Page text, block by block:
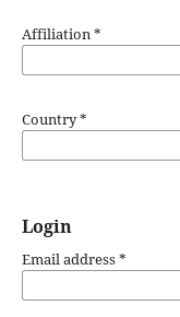
Affiliation*
Country*
Login
Email address*